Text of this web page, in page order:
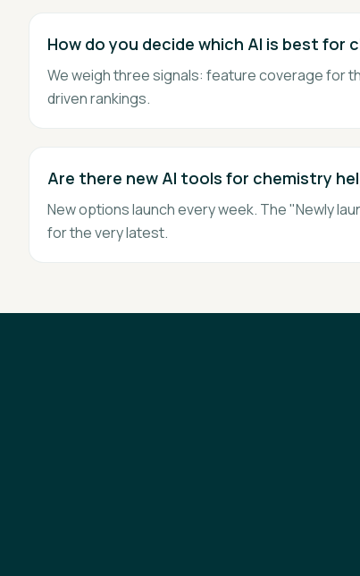
How do you decide which AI is best for
We weigh three signals: feature coverage for
driven rankings.
Are there new AI tools for chemistry
New options launch every week. The "Newly
for the very latest.